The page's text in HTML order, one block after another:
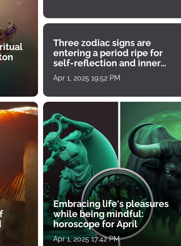
Three zodiac signs are
entering a period ripe for
self-reflection and inner
growth
Apr 1, 2025 19:52 PM
Embracing life's pleasures
while being mindful:
horoscope for April
Apr 1, 2025 17:42 PM